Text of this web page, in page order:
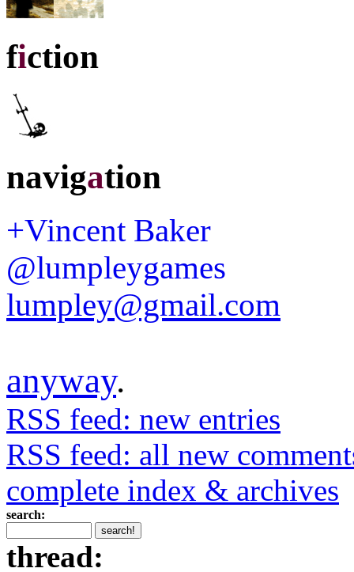
fiction
navigation
+Vincent Baker
@lumpleygames
lumpley@gmail.com
anyway.
RSS feed: new entries
RSS feed: all new
complete index & archives
search:
thread: